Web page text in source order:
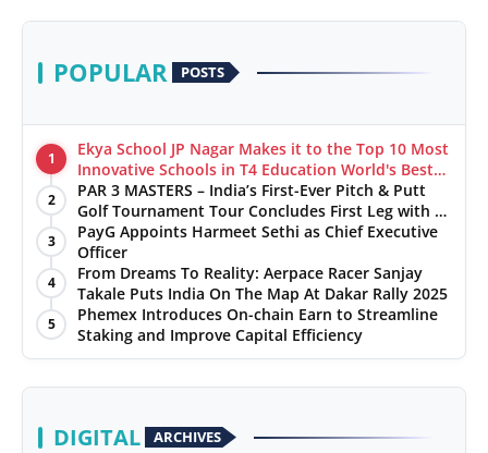
Lifestyle
PR Spot
Sci-Tech
Sports
Health
World
Agency News
POPULAR POSTS
1
Ekya School JP Nagar Makes it to the Top 10 Most
Innovative Schools in T4 Education World's Best
School Prizes 2025
2
PAR 3 MASTERS – India’s First-Ever Pitch & Putt
Golf Tournament Tour Concludes First Leg with a
Spectacular Finale at The Chandigarh Golf Club
3
PayG Appoints Harmeet Sethi as Chief Executive
Officer
4
From Dreams To Reality: Aerpace Racer Sanjay
Takale Puts India On The Map At Dakar Rally 2025
5
Phemex Introduces On-chain Earn to Streamline
Staking and Improve Capital Efficiency
DIGITAL ARCHIVES